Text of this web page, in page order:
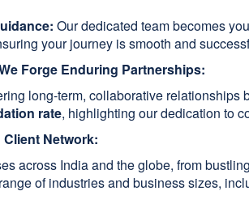
Our dedicated team becomes
your journey is smooth and
Forge Enduring Partnerships:
long-term, collaborative relationships
rate, highlighting our dedication to
Network:
across India and the globe, from
of industries and business sizes,